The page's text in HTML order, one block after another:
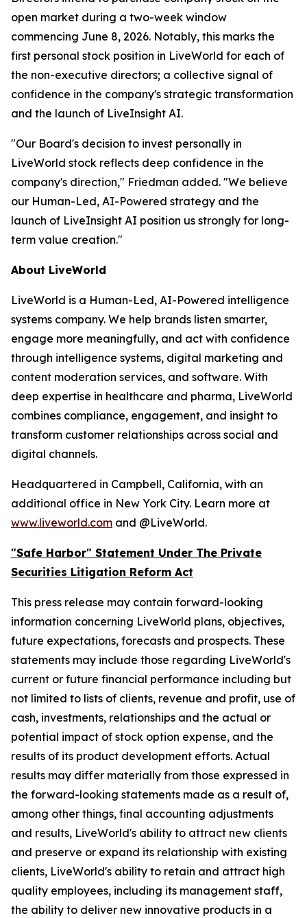
open market during a two-week window
commencing June 8, 2026. Notably, this marks the
first personal stock position in LiveWorld for each of
the non-executive directors; a collective signal of
confidence in the company's strategic transformation
and the launch of LiveInsight AI.
"Our Board's decision to invest personally in
LiveWorld stock reflects deep confidence in the
company's direction," Friedman added. "We believe
our Human-Led, AI-Powered strategy and the
launch of LiveInsight AI position us strongly for long-
term value creation."
About LiveWorld
LiveWorld is a Human-Led, AI-Powered intelligence
systems company. We help brands listen smarter,
engage more meaningfully, and act with confidence
through intelligence systems, digital marketing and
content moderation services, and software. With
deep expertise in healthcare and pharma, LiveWorld
combines compliance, engagement, and insight to
transform customer relationships across social and
digital channels.
Headquartered in Campbell, California, with an
additional office in New York City. Learn more at
www.liveworld.com and @LiveWorld.
"Safe Harbor" Statement Under The Private
Securities Litigation Reform Act
This press release may contain forward-looking
information concerning LiveWorld plans, objectives,
future expectations, forecasts and prospects. These
statements may include those regarding LiveWorld's
current or future financial performance including but
not limited to lists of clients, revenue and profit, use of
cash, investments, relationships and the actual or
potential impact of stock option expense, and the
results of its product development efforts. Actual
results may differ materially from those expressed in
the forward-looking statements made as a result of,
among other things, final accounting adjustments
and results, LiveWorld's ability to attract new clients
and preserve or expand its relationship with existing
clients, LiveWorld's ability to retain and attract high
quality employees, including its management staff,
the ability to deliver new innovative products in a